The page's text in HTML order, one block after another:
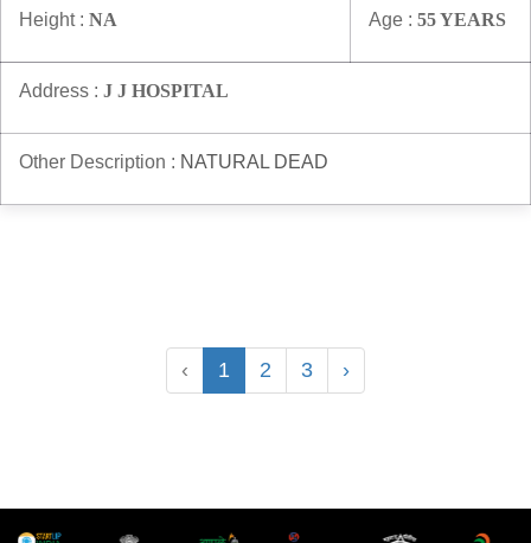
Height : NA Age : 55 YEARS
Address : J J HOSPITAL
Other Description : NATURAL DEAD
‹ 1 2 3 ›